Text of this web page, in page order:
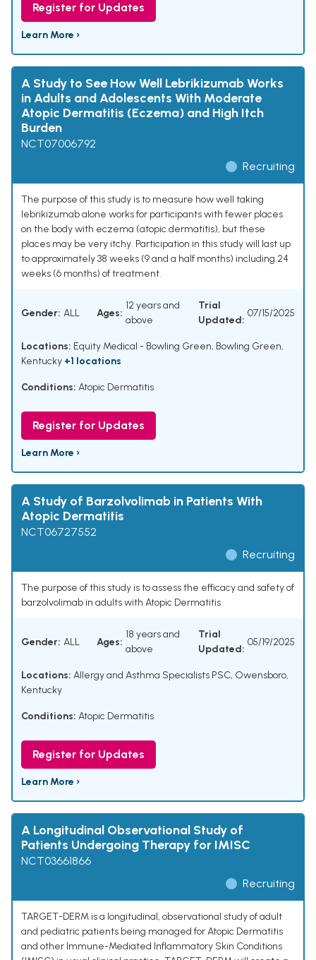
Register for Updates
Learn More ›
A Study to See How Well Lebrikizumab Works
in Adults and Adolescents With Moderate
Atopic Dermatitis (Eczema) and High Itch
Burden
NCT07006792
Recruiting
The purpose of this study is to measure how well taking
lebrikizumab alone works for participants with fewer places
on the body with eczema (atopic dermatitis), but these
places may be very itchy. Participation in this study will last up
to approximately 38 weeks (9 and a half months) including 24
weeks (6 months) of treatment.
Gender: ALL Ages:
12 years and
above
Trial
Updated:
07/15/2025
Locations: Equity Medical - Bowling Green, Bowling Green,
Kentucky +1 locations
Conditions: Atopic Dermatitis
Register for Updates
Learn More ›
A Study of Barzolvolimab in Patients With
Atopic Dermatitis
NCT06727552
Recruiting
The purpose of this study is to assess the efficacy and safety of
barzolvolimab in adults with Atopic Dermatitis
Gender: ALL Ages:
18 years and
above
Trial
Updated:
05/19/2025
Locations: Allergy and Asthma Specialists PSC, Owensboro,
Kentucky
Conditions: Atopic Dermatitis
Register for Updates
Learn More ›
A Longitudinal Observational Study of
Patients Undergoing Therapy for IMISC
NCT03661866
Recruiting
TARGET-DERM is a longitudinal, observational study of adult
and pediatric patients being managed for Atopic Dermatitis
and other Immune-Mediated Inflammatory Skin Conditions